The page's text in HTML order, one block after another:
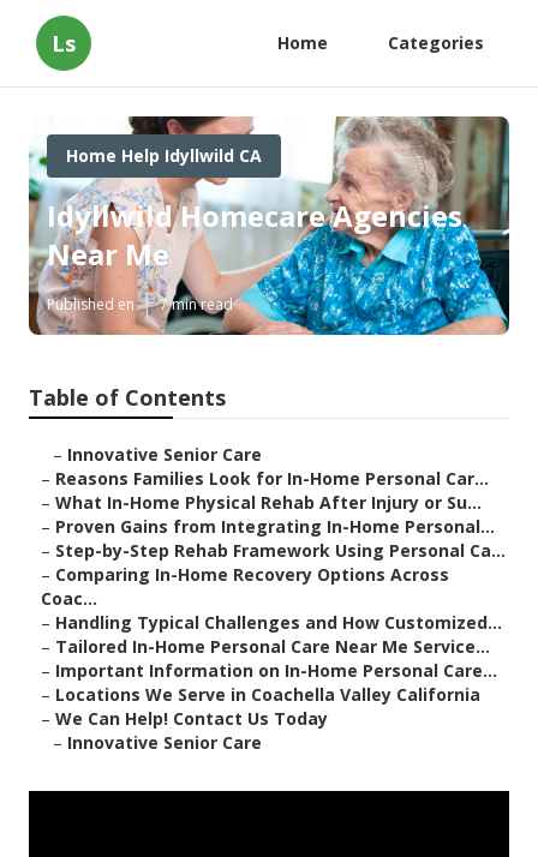
Ls Home Categories
Home Help Idyllwild CA
Idyllwild Homecare Agencies
Near Me
Published en 7 min read
Table of Contents
– Innovative Senior Care
– Reasons Families Look for In-Home Personal Car...
– What In-Home Physical Rehab After Injury or Su...
– Proven Gains from Integrating In-Home Personal...
– Step-by-Step Rehab Framework Using Personal Ca...
– Comparing In-Home Recovery Options Across
Coac...
– Handling Typical Challenges and How Customized...
– Tailored In-Home Personal Care Near Me Service...
– Important Information on In-Home Personal Care...
– Locations We Serve in Coachella Valley California
– We Can Help! Contact Us Today
– Innovative Senior Care